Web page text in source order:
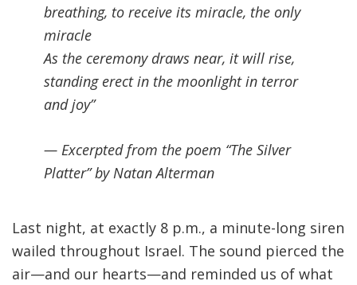
breathing, to receive its miracle, the only
miracle
As the ceremony draws near, it will rise,
standing erect in the moonlight in terror
and joy”
— Excerpted from the poem “The Silver
Platter” by Natan Alterman
Last night, at exactly 8 p.m., a minute-long siren
wailed throughout Israel. The sound pierced the
air—and our hearts—and reminded us of what